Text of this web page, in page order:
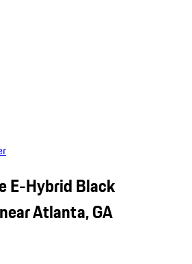
E-Hybrid Black
Atlanta, GA